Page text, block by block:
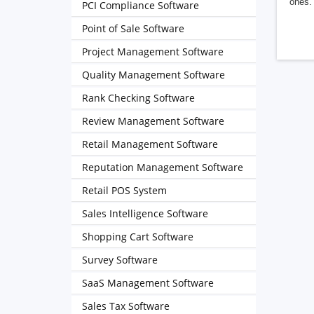
PCI Compliance Software
Point of Sale Software
Project Management Software
Quality Management Software
Rank Checking Software
Review Management Software
Retail Management Software
Reputation Management Software
Retail POS System
Sales Intelligence Software
Shopping Cart Software
Survey Software
SaaS Management Software
Sales Tax Software